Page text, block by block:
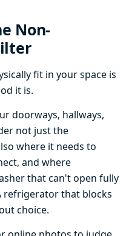
Non-
fit in your space is
it is.
doorways, hallways,
not just the
where it needs to
and where
that can't open fully
refrigerator that blocks
choice.